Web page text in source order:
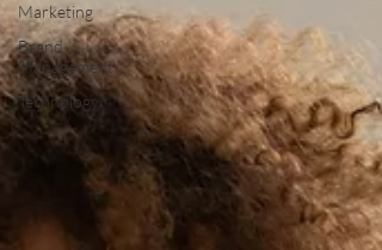
Marketing
Brand
Management
Technology